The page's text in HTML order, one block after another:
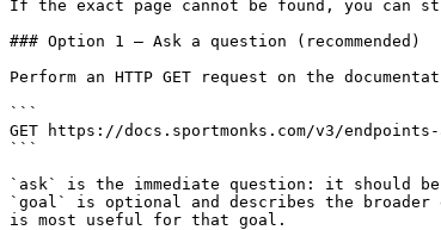
If the exact page cannot be found, you can
### Option 1 — Ask a question (recommended)
Perform an HTTP GET request on the
```
GET https://docs.sportmonks.com/v3/
```
`ask` is the immediate question: it should
`goal` is optional and describes the
is most useful for that goal.